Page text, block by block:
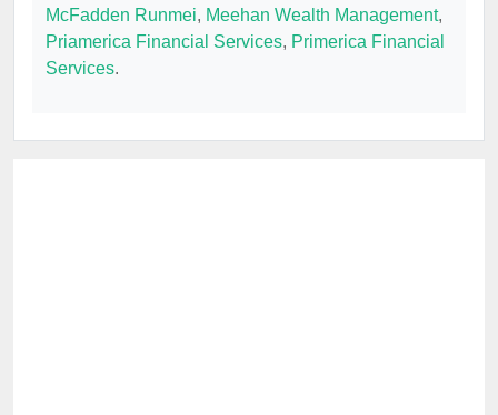
McFadden Runmei, Meehan Wealth Management,
Priamerica Financial Services, Primerica Financial
Services.